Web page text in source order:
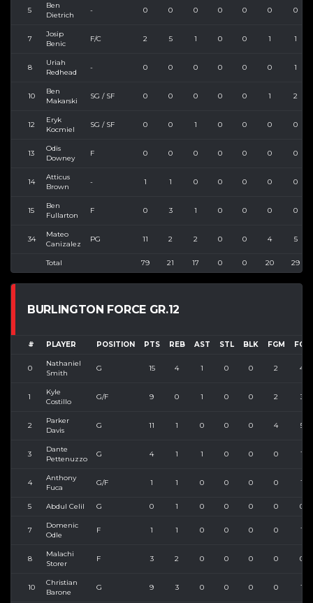
5
Ben
Dietrich
- 0 0 0 0 0 0 0
7
Josip
Benic
F/C 2 5 1 0 0 1 1
8
Uriah
Redhead
- 0 0 0 0 0 0 1
10
Ben
Makarski
SG / SF 0 0 0 0 0 1 2
12
Eryk
Kocmiel
SG / SF 0 0 1 0 0 0 0
13
Odis
Downey
F 0 0 0 0 0 0 0
14
Atticus
Brown
- 1 1 0 0 0 0 0
15
Ben
Fullarton
F 0 3 1 0 0 0 0
34
Mateo
Canizalez
PG 11 2 2 0 0 4 5
Total 79 21 17 0 0 20 29
BURLINGTON FORCE GR.12
# PLAYER POSITION PTS REB AST STL BLK FGM FGA
0
Nathaniel
Smith
G 15 4 1 0 0 2 4
1
Kyle
Costillo
G/F 9 0 1 0 0 2 3
2
Parker
Davis
G 11 1 0 0 0 4 5
3
Dante
Pettenuzzo
G 4 1 1 0 0 0 1
4
Anthony
Fuca
G/F 1 1 0 0 0 0 1
5 Abdul Celil G 0 1 0 0 0 0 0
7
Domenic
Odle
F 1 1 0 0 0 0 1
8
Malachi
Storer
F 3 2 0 0 0 0 0
10
Christian
Barone
G 9 3 0 0 0 0 1